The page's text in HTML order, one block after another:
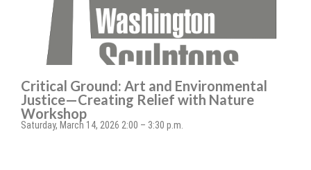
Critical Ground: Art and Environmental
Justice—Creating Relief with Nature
Workshop
Saturday, March 14, 2026 2:00 – 3:30 p.m.